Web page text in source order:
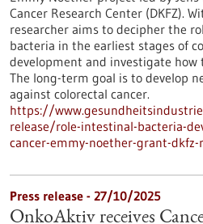
Cancer Research Center (DKFZ).
researcher aims to decipher the
bacteria in the earliest stages of
development and investigate how
The long-term goal is to develop
against colorectal cancer.
https://
release/role-intestinal-bacteria-
cancer-emmy-noether-grant-
Press release - 27/10/2025
OnkoAktiv receives